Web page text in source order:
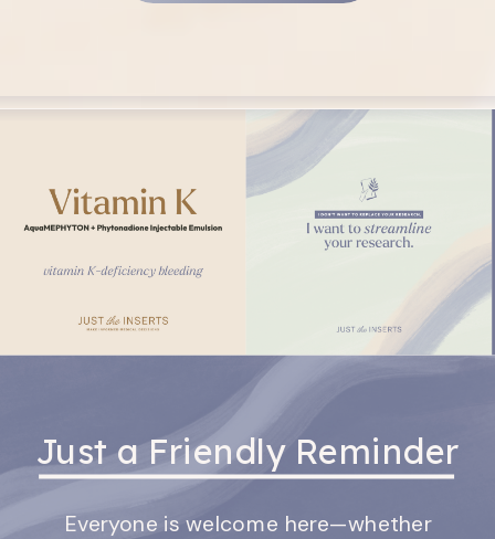
Everyone is welcome here—whether
Just a Friendly Reminder